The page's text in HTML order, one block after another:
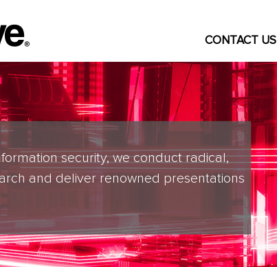
CONTACT US
security, we conduct radical,
and deliver renowned presentations